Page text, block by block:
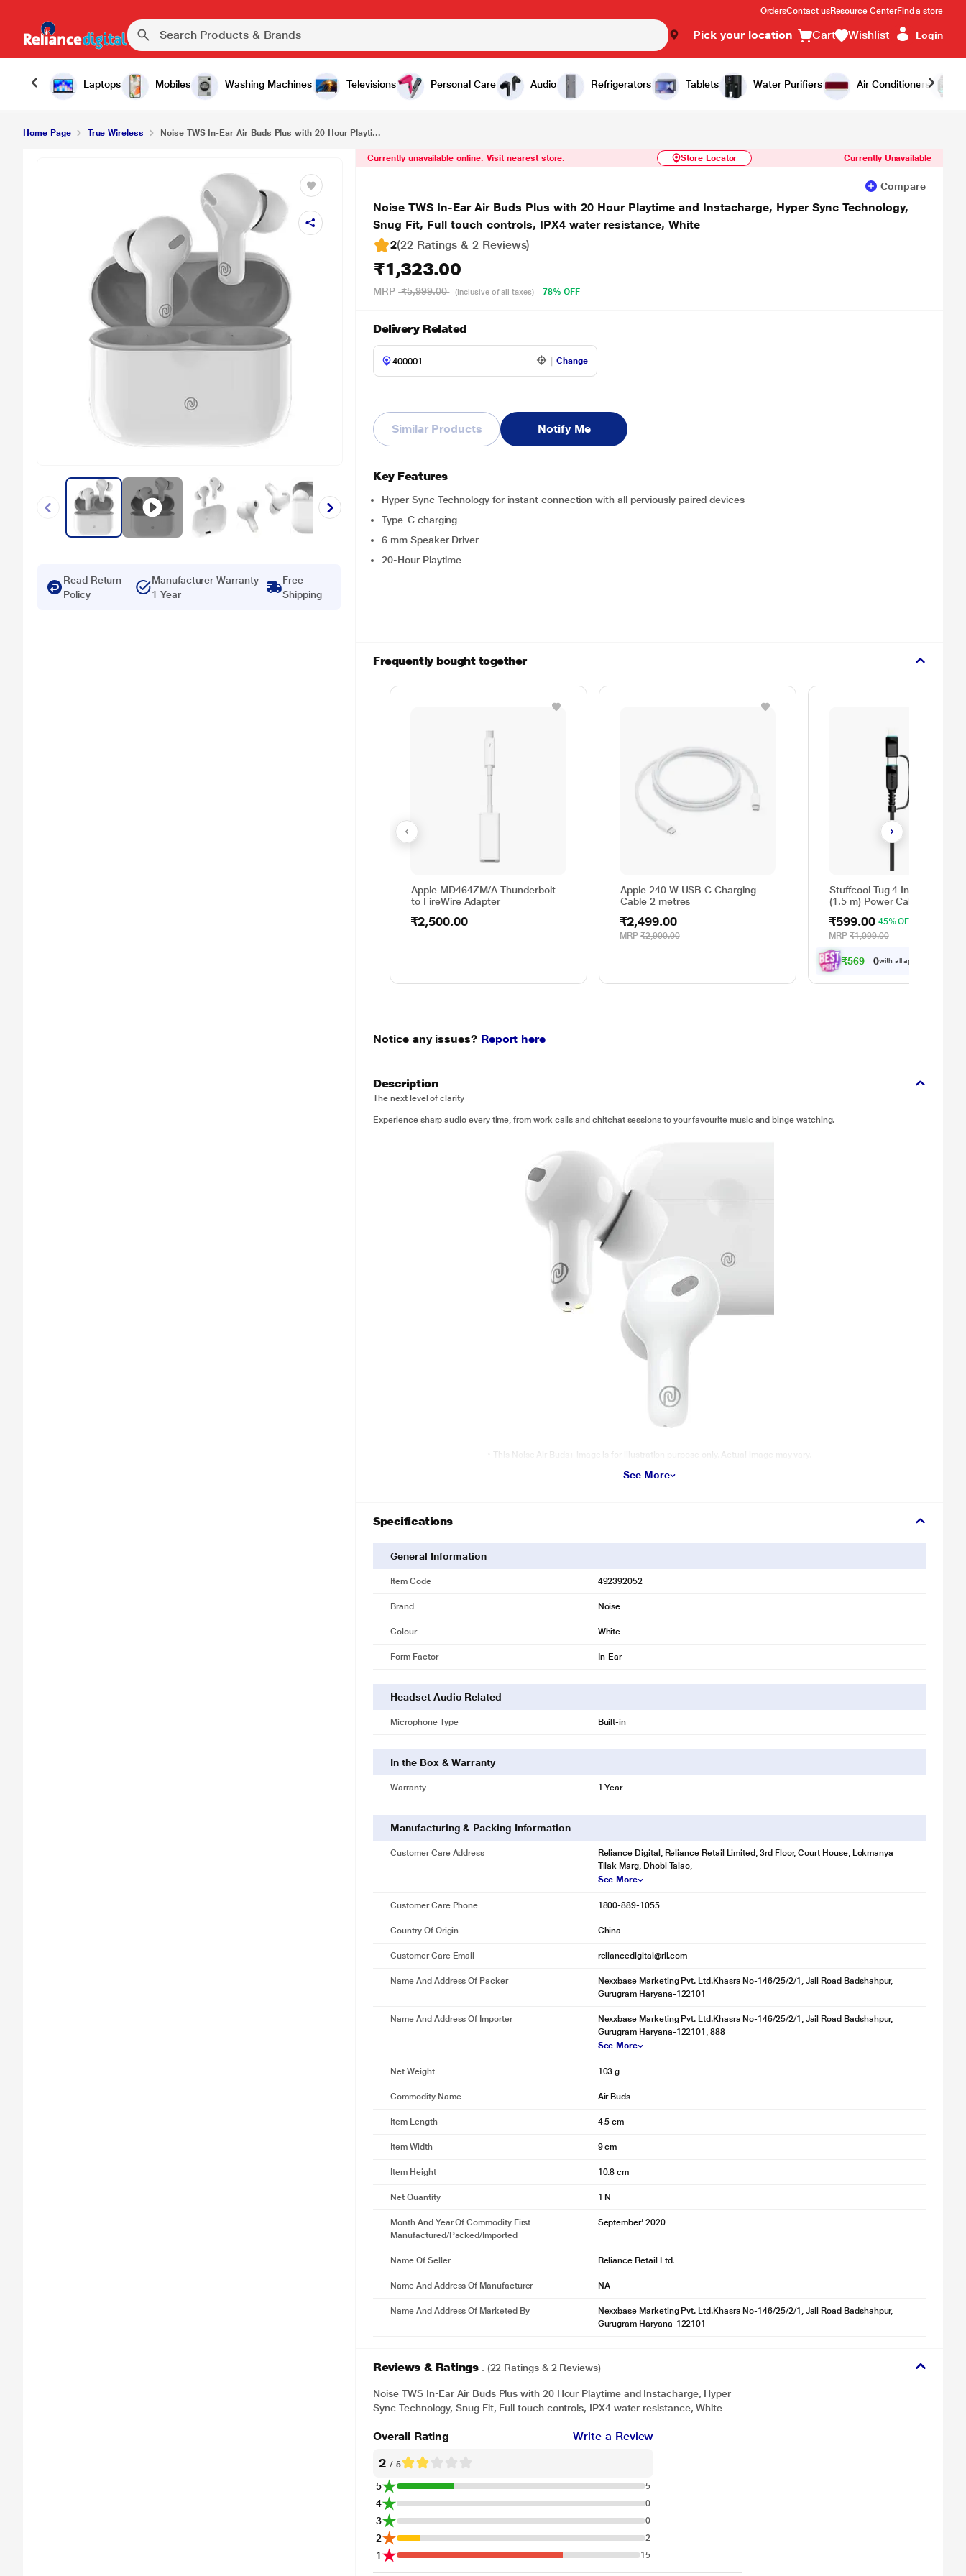
OrdersContact usResource CenterFind a store
Pick your location Cart Wishlist Login
Laptops Mobiles Washing Machines Televisions Personal Care Audio Refrigerators Tablets Water Purifiers Air Conditioners
Noise TWS In-Ear Air Buds Plus with 20 Hour Playtime and Instacharge, Hyper Sync Technology, Snug Fit, Full touch controls, IPX4 water resistance, White ₹1,323.00 Similar Products Notify Me
Home Page True Wireless Noise TWS In-Ear Air Buds Plus with 20 Hour Playti...
Read Return
Policy
Manufacturer Warranty
1 Year
Free
Shipping
Currently unavailable online. Visit nearest store. Store Locator Currently Unavailable
Compare
Noise TWS In-Ear Air Buds Plus with 20 Hour Playtime and Instacharge, Hyper Sync Technology,
Snug Fit, Full touch controls, IPX4 water resistance, White
2(22 Ratings & 2 Reviews)
₹1,323.00
MRP ₹5,999.00 (Inclusive of all taxes) 78% OFF
Delivery Related
Change
Similar Products Notify Me
Key Features
Hyper Sync Technology for instant connection with all perviously paired devices
Type-C charging
6 mm Speaker Driver
20-Hour Playtime
Frequently bought together
Apple MD464ZM/A Thunderbolt
to FireWire Adapter
₹2,500.00
Apple 240 W USB C Charging
Cable 2 metres
₹2,499.00
MRP₹2,900.00
Stuffcool Tug 4 In 1 60 W
(1.5 m) Power Cable, Black
₹599.00 45% OFF
MRP₹1,099.00
₹569.00with all applicable
Notice any issues? Report here
Description
The next level of clarity
Experience sharp audio every time, from work calls and chitchat sessions to your favourite music and binge watching.
* This Noise Air Buds+ image is for illustration purpose only. Actual image may vary.
20-hour playtime
* This Noise Air Buds+ image is for illustration purpose only. Actual image may vary.
Charge your Air Buds+ in just a few minutes and get ready to experience great audio all over again.
Type-C charging
(8-min charge = 80-min playtime)*
At 70 percent volume
* This Noise Air Buds+ image is for illustration purpose only. Actual image may vary.
Seamless connection guaranteed
See More
Specifications
General Information
Item Code 492392052
Brand Noise
Colour White
Form Factor In-Ear
Headset Audio Related
Microphone Type Built-in
In the Box & Warranty
Warranty 1 Year
Manufacturing & Packing Information
Customer Care Address
Reliance Digital, Reliance Retail Limited, 3rd Floor, Court House, Lokmanya
Tilak Marg, Dhobi Talao,
See More
Customer Care Phone 1800-889-1055
Country Of Origin China
Customer Care Email reliancedigital@ril.com
Name And Address Of Packer
Nexxbase Marketing Pvt. Ltd.Khasra No-146/25/2/1, Jail Road Badshahpur,
Gurugram Haryana-122101
Name And Address Of Importer
Nexxbase Marketing Pvt. Ltd.Khasra No-146/25/2/1, Jail Road Badshahpur,
Gurugram Haryana-122101, 888
See More
Net Weight 103 g
Commodity Name Air Buds
Item Length 4.5 cm
Item Width 9 cm
Item Height 10.8 cm
Net Quantity 1 N
Month And Year Of Commodity First
Manufactured/packed/imported
September' 2020
Name Of Seller Reliance Retail Ltd.
Name And Address Of Manufacturer NA
Name And Address Of Marketed By
Nexxbase Marketing Pvt. Ltd.Khasra No-146/25/2/1, Jail Road Badshahpur,
Gurugram Haryana-122101
Reviews & Ratings . (22 Ratings & 2 Reviews)
Noise TWS In-Ear Air Buds Plus with 20 Hour Playtime and Instacharge, Hyper
Sync Technology, Snug Fit, Full touch controls, IPX4 water resistance, White
Overall Rating Write a Review
2/ 5
5 5
4 0
3 0
2 2
1 15